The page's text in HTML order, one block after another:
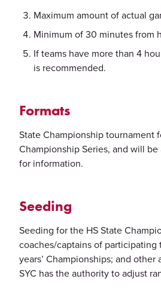
Maximum amount of actual
Minimum of 30 minutes from
If teams have more than 4
is recommended.
Formats
State Championship tournament
Championship Series, and will
for information.
Seeding
Seeding for the HS State
coaches/captains of
years’ Championships; and
SYC has the authority to adjust